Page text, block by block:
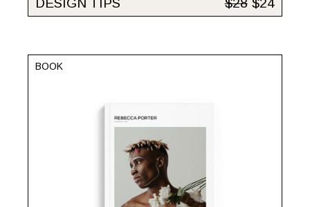
DESIGN TIPS $28 $24
BOOK